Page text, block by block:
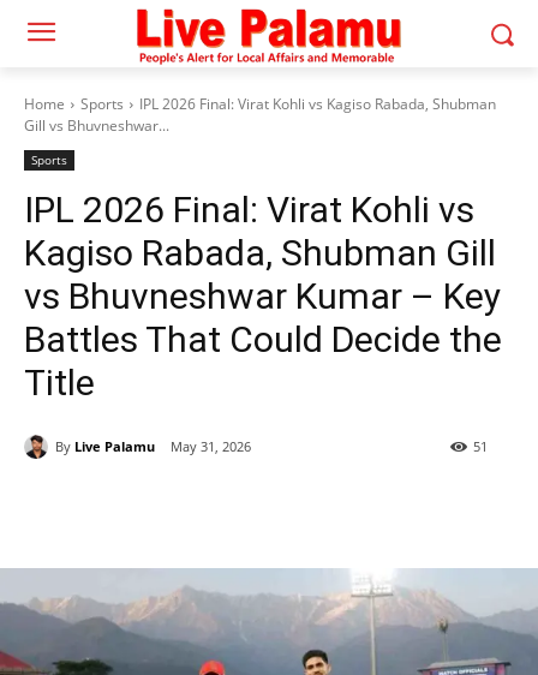
Home Sports
IPL 2026 Final: Virat Kohli vs Kagiso Rabada, Shubman
Gill vs Bhuvneshwar...
Sports
IPL 2026 Final: Virat Kohli vs
Kagiso Rabada, Shubman Gill
vs Bhuvneshwar Kumar – Key
Battles That Could Decide the
Title
By Live Palamu May 31, 2026 51